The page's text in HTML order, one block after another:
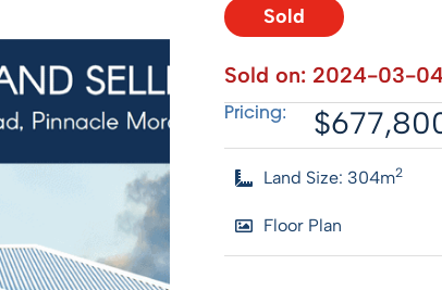
Sold
Sold on:2024-03-
Pricing:
Land Size: 304m2
Floor Plan